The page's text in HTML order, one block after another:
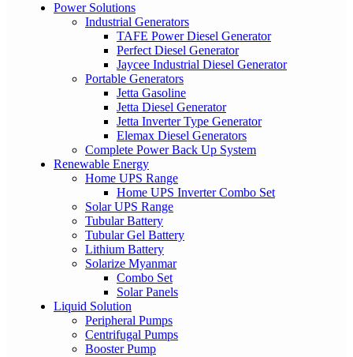
Power Solutions
Industrial Generators
TAFE Power Diesel Generator
Perfect Diesel Generator
Jaycee Industrial Diesel Generator
Portable Generators
Jetta Gasoline
Jetta Diesel Generator
Jetta Inverter Type Generator
Elemax Diesel Generators
Complete Power Back Up System
Renewable Energy
Home UPS Range
Home UPS Inverter Combo Set
Solar UPS Range
Tubular Battery
Tubular Gel Battery
Lithium Battery
Solarize Myanmar
Combo Set
Solar Panels
Liquid Solution
Peripheral Pumps
Centrifugal Pumps
Booster Pump